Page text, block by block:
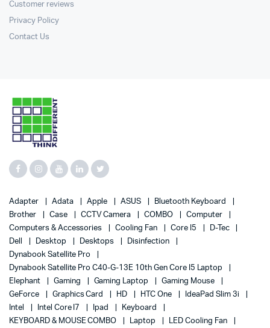
Customer reviews
Privacy Policy
Contact Us
Adapter Adata Apple ASUS
Bluetooth Keyboard
Brother
Case CCTV Camera COMBO
Computer
Computers & Accessories
Cooling Fan Core I5
D-Tec
Dell
Desktop Desktops
Disinfection
Dynabook Satellite Pro
Dynabook Satellite Pro C40-G-13E 10th Gen Core I5 Laptop
Elephant
Gaming Gaming Laptop
Gaming Mouse
GeForce
Graphics Card HD HTC One
IdeaPad Slim 3i
Intel
Intel Core I7 Ipad
Keyboard
KEYBOARD & MOUSE COMBO
Laptop LED Cooling Fan